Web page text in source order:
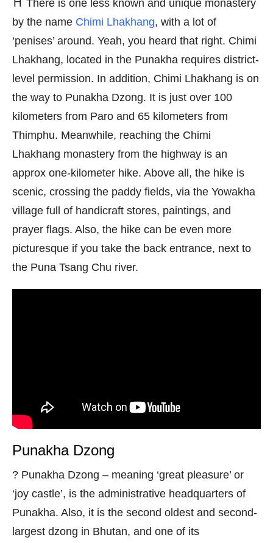
⛩️ There is one less known and unique monastery
by the name Chimi Lhakhang, with a lot of
‘penises’ around. Yeah, you heard that right. Chimi
Lhakhang, located in the Punakha requires district-
level permission. In addition, Chimi Lhakhang is on
the way to Punakha Dzong. It is just over 100
kilometers from Paro and 65 kilometers from
Thimphu. Meanwhile, reaching the Chimi
Lhakhang monastery from the highway is an
approx one-kilometer hike. Above all, the hike is
scenic, crossing the paddy fields, via the Yowakha
village full of handicraft stores, paintings, and
prayer flags. Also, the hike can be even more
picturesque if you take the back entrance, next to
the Puna Tsang Chu river.
Punakha Dzong
? Punakha Dzong – meaning ‘great pleasure’ or
‘joy castle’, is the administrative headquarters of
Punakha. Also, it is the second oldest and second-
largest dzong in Bhutan, and one of its